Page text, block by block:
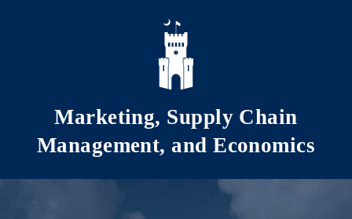
Skip to main content
Marketing, Supply Chain
Management, and Economics